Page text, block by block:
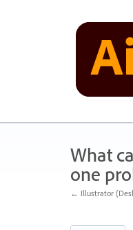
What
one
← Illustrator